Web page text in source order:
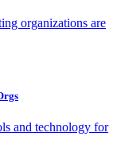
organizations are
and technology for